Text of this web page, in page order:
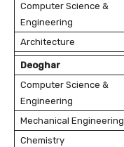
Computer Science &
Engineering
Architecture
Deoghar
Computer Science &
Engineering
Mechanical Engineering
Chemistry